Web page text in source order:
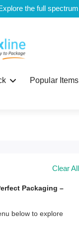
Popular Items
Clear All
Packaging –